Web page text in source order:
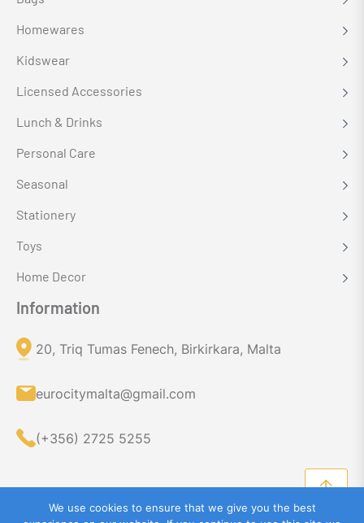
Homewares
Kidswear
Licensed Accessories
Lunch & Drinks
Personal Care
Seasonal
Stationery
Toys
Home Decor
Information
(+356) 2725 5255
eurocitymalta@gmail.com
20, Triq Tumas Fenech, Birkirkara, Malta
We use cookies to ensure that we give you the best